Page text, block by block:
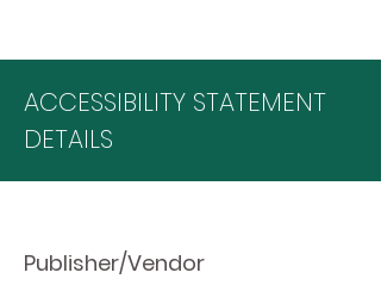
ACCESSIBILITY STATEMENT
DETAILS
Publisher/Vendor